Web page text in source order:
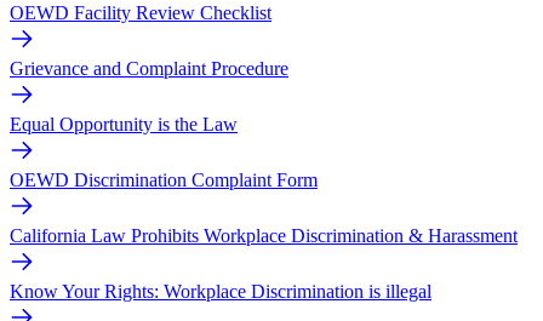
OEWD Facility Review Checklist
Grievance and Complaint Procedure
Equal Opportunity is the Law
OEWD Discrimination Complaint Form
California Law Prohibits Workplace Discrimination & Harassment
Know Your Rights: Workplace Discrimination is illegal